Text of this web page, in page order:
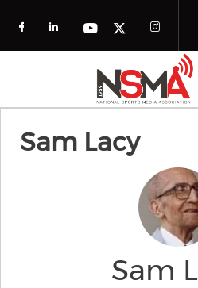
Check our social
Check our
Check our
Check
Sam Lacy
Sam